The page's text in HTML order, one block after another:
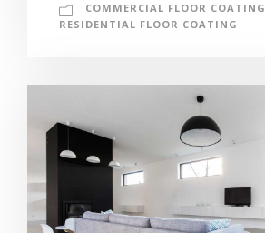
COMMERCIAL FLOOR COATING
RESIDENTIAL FLOOR COATING